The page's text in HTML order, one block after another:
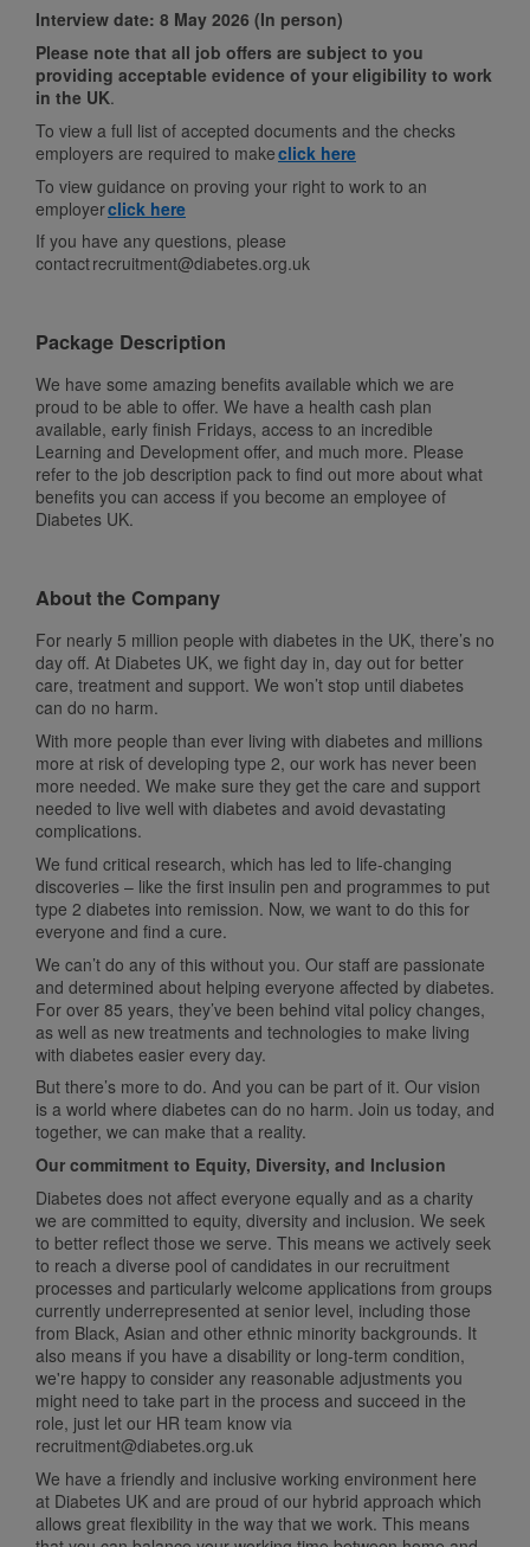
Interview date: 8 May 2026 (In person)
Please note that all job offers are subject to you
providing acceptable evidence of your eligibility to work
in the UK.
To view a full list of accepted documents and the checks
employers are required to makeclick here
To view guidance on proving your right to work to an
employerclick here
If you have any questions, please
contact recruitment@diabetes.org.uk
Package Description
We have some amazing benefits available which we are
proud to be able to offer. We have a health cash plan
available, early finish Fridays, access to an incredible
Learning and Development offer, and much more. Please
refer to the job description pack to find out more about what
benefits you can access if you become an employee of
Diabetes UK.
About the Company
For nearly 5 million people with diabetes in the UK, there’s no
day off. At Diabetes UK, we fight day in, day out for better
care, treatment and support. We won’t stop until diabetes
can do no harm.
With more people than ever living with diabetes and millions
more at risk of developing type 2, our work has never been
more needed. We make sure they get the care and support
needed to live well with diabetes and avoid devastating
complications.
We fund critical research, which has led to life-changing
discoveries – like the first insulin pen and programmes to put
type 2 diabetes into remission. Now, we want to do this for
everyone and find a cure.
We can’t do any of this without you. Our staff are passionate
and determined about helping everyone affected by diabetes.
For over 85 years, they’ve been behind vital policy changes,
as well as new treatments and technologies to make living
with diabetes easier every day.
But there’s more to do. And you can be part of it. Our vision
is a world where diabetes can do no harm. Join us today, and
together, we can make that a reality.
Our commitment to Equity, Diversity, and Inclusion
Diabetes does not affect everyone equally and as a charity
we are committed to equity, diversity and inclusion. We seek
to better reflect those we serve. This means we actively seek
to reach a diverse pool of candidates in our recruitment
processes and particularly welcome applications from groups
currently underrepresented at senior level, including those
from Black, Asian and other ethnic minority backgrounds. It
also means if you have a disability or long-term condition,
we're happy to consider any reasonable adjustments you
might need to take part in the process and succeed in the
role, just let our HR team know via
recruitment@diabetes.org.uk
We have a friendly and inclusive working environment here
at Diabetes UK and are proud of our hybrid approach which
allows great flexibility in the way that we work. This means